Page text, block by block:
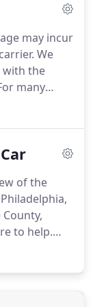
on their
availability.
may incur
We
with the
many
you
sure to
to
you'll
of the
County,
to help.
your